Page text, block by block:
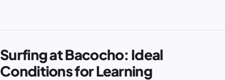
Surfing at Bacocho: Ideal
Conditions for Learning